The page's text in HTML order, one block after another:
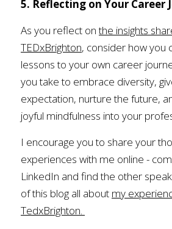
5. Reflecting on Your Career
As you reflect on the insights
TEDxBrighton, consider how you
lessons to your own career
you take to embrace diversity,
expectation, nurture the future,
joyful mindfulness into your
I encourage you to share your
experiences with me online -
LinkedIn and find the other
of this blog all about my
TedxBrighton.